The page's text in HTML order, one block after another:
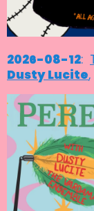
2026-08-12:
Dusty Lucite